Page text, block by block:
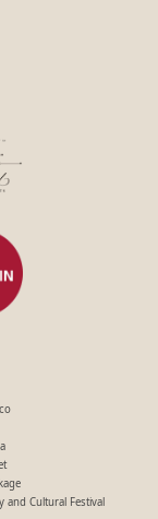
and Cultural Festival